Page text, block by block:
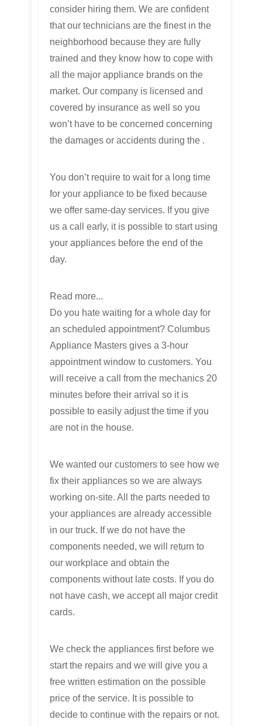
consider hiring them. We are confident
that our technicians are the finest in the
neighborhood because they are fully
trained and they know how to cope with
all the major appliance brands on the
market. Our company is licensed and
covered by insurance as well so you
won’t have to be concerned concerning
the damages or accidents during the .
You don’t require to wait for a long time
for your appliance to be fixed because
we offer same-day services. If you give
us a call early, it is possible to start using
your appliances before the end of the
day.
Read more...
Do you hate waiting for a whole day for
an scheduled appointment? Columbus
Appliance Masters gives a 3-hour
appointment window to customers. You
will receive a call from the mechanics 20
minutes before their arrival so it is
possible to easily adjust the time if you
are not in the house.
We wanted our customers to see how we
fix their appliances so we are always
working on-site. All the parts needed to
your appliances are already accessible
in our truck. If we do not have the
components needed, we will return to
our workplace and obtain the
components without late costs. If you do
not have cash, we accept all major credit
cards.
We check the appliances first before we
start the repairs and we will give you a
free written estimation on the possible
price of the service. It is possible to
decide to continue with the repairs or not.